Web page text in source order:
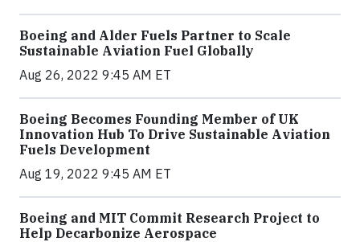
Boeing and Alder Fuels Partner to Scale
Sustainable Aviation Fuel Globally
Aug 26, 2022 9:45 AM ET
Boeing Becomes Founding Member of UK
Innovation Hub To Drive Sustainable Aviation
Fuels Development
Aug 19, 2022 9:45 AM ET
Boeing and MIT Commit Research Project to
Help Decarbonize Aerospace